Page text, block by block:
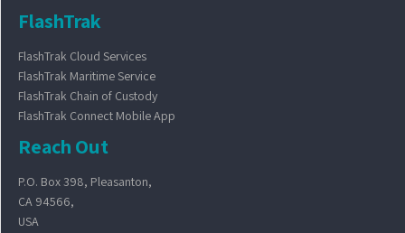
FlashTrak
FlashTrak Cloud Services
FlashTrak Maritime Service
FlashTrak Chain of Custody
FlashTrak Connect Mobile App
Reach Out
P.O. Box 398, Pleasanton,
CA 94566,
USA